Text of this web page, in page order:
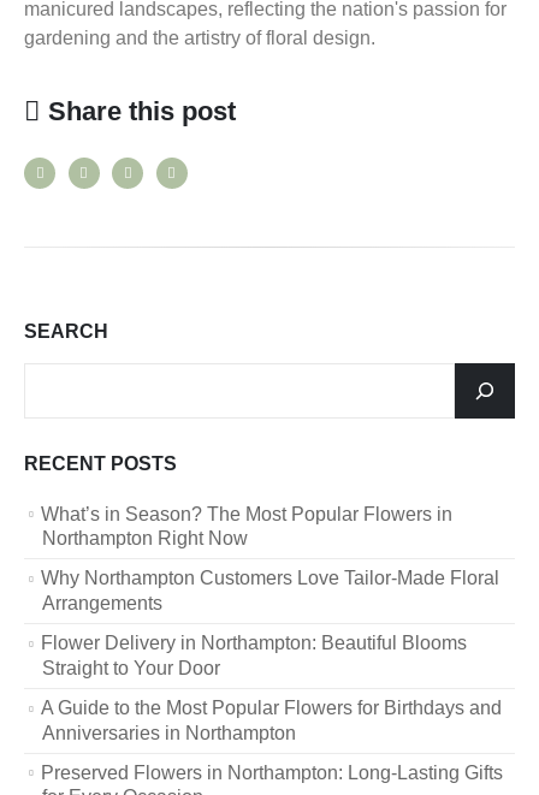
manicured landscapes, reflecting the nation's passion for
gardening and the artistry of floral design.
Share this post
SEARCH
RECENT POSTS
What’s in Season? The Most Popular Flowers in
Northampton Right Now
Why Northampton Customers Love Tailor-Made Floral
Arrangements
Flower Delivery in Northampton: Beautiful Blooms
Straight to Your Door
A Guide to the Most Popular Flowers for Birthdays and
Anniversaries in Northampton
Preserved Flowers in Northampton: Long-Lasting Gifts